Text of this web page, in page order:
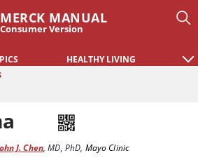
MERCK MANUAL
Consumer Version
HEALTHY LIVING
J. Chen,MD, PhD, Mayo Clinic